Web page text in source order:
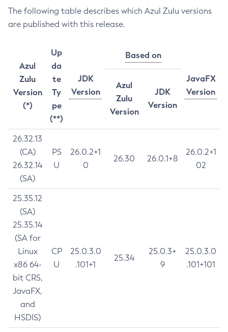
The following table describes which Azul Zulu versions
are published with this release.
Azul
Zulu
Version
(*)
Up
da
te
Ty
pe
(**)
JDK
Version
Based on
JavaFX
Version
Azul
Zulu
Version
JDK
Version
26.32.13
(CA)
26.32.14
(SA)
PS
U
26.0.2+1
0
26.30 26.0.1+8
26.0.2+1
02
25.35.12
(SA)
25.35.14
(SA for
Linux
x86 64-
bit CRS,
JavaFX,
and
HSDIS)
CP
U
25.0.3.0
.101+1
25.34
25.0.3+
9
25.0.3.0
.101+101